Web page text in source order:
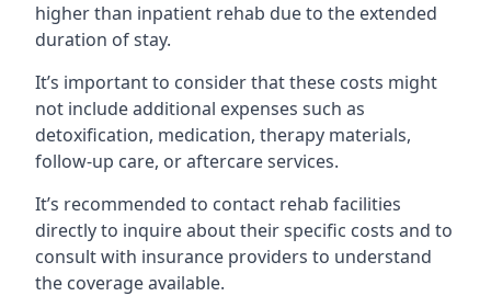
higher than inpatient rehab due to the extended
duration of stay.
It’s important to consider that these costs might
not include additional expenses such as
detoxification, medication, therapy materials,
follow-up care, or aftercare services.
It’s recommended to contact rehab facilities
directly to inquire about their specific costs and to
consult with insurance providers to understand
the coverage available.